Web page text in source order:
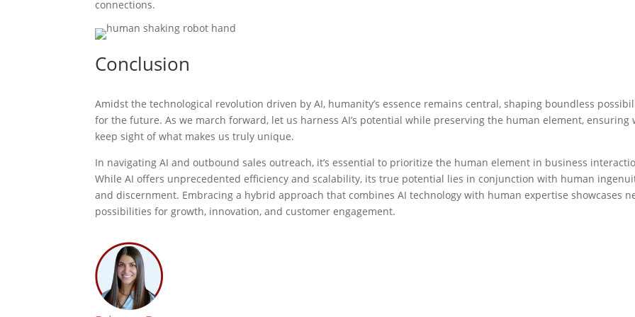
connections.
Conclusion
Amidst the technological revolution driven by AI, humanity’s essence remains central, shaping boundless
for the future. As we march forward, let us harness AI’s potential while preserving the human element, ensuring
keep sight of what makes us truly unique.
In navigating AI and outbound sales outreach, it’s essential to prioritize the human element in business
While AI offers unprecedented efficiency and scalability, its true potential lies in conjunction with human
and discernment. Embracing a hybrid approach that combines AI technology with human expertise showcases
possibilities for growth, innovation, and customer engagement.